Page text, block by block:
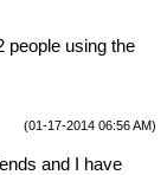
people using the
(01-17-2014 06:56 AM)
and I have